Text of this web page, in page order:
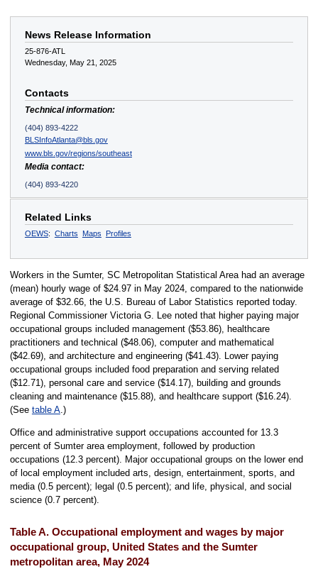
News Release Information
25-876-ATL
Wednesday, May 21, 2025
Contacts
Technical information:
(404) 893-4222
BLSInfoAtlanta@bls.gov
www.bls.gov/regions/southeast
Media contact:
(404) 893-4220
Related Links
OEWS: Charts Maps Profiles
Workers in the Sumter, SC Metropolitan Statistical Area had an average
(mean) hourly wage of $24.97 in May 2024, compared to the nationwide
average of $32.66, the U.S. Bureau of Labor Statistics reported today.
Regional Commissioner Victoria G. Lee noted that higher paying major
occupational groups included management ($53.86), healthcare
practitioners and technical ($48.06), computer and mathematical
($42.69), and architecture and engineering ($41.43). Lower paying
occupational groups included food preparation and serving related
($12.71), personal care and service ($14.17), building and grounds
cleaning and maintenance ($15.88), and healthcare support ($16.24).
(See table A.)
Office and administrative support occupations accounted for 13.3
percent of Sumter area employment, followed by production
occupations (12.3 percent). Major occupational groups on the lower end
of local employment included arts, design, entertainment, sports, and
media (0.5 percent); legal (0.5 percent); and life, physical, and social
science (0.7 percent).
Table A. Occupational employment and wages by major
occupational group, United States and the Sumter
metropolitan area, May 2024